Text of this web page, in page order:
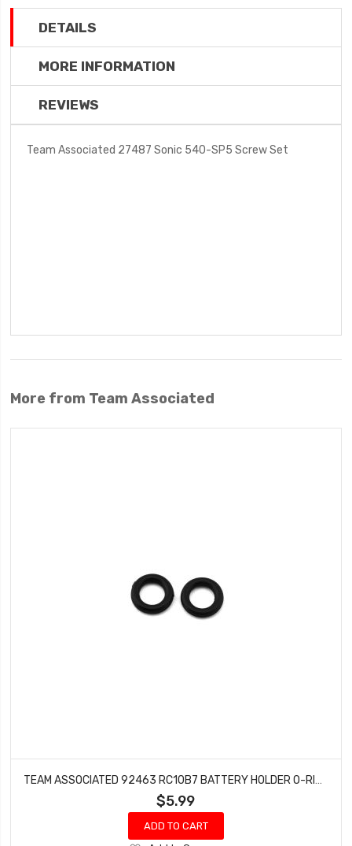
DETAILS
MORE INFORMATION
REVIEWS
Team Associated 27487 Sonic 540-SP5 Screw Set
More from Team Associated
$5.99
ADD TO CART